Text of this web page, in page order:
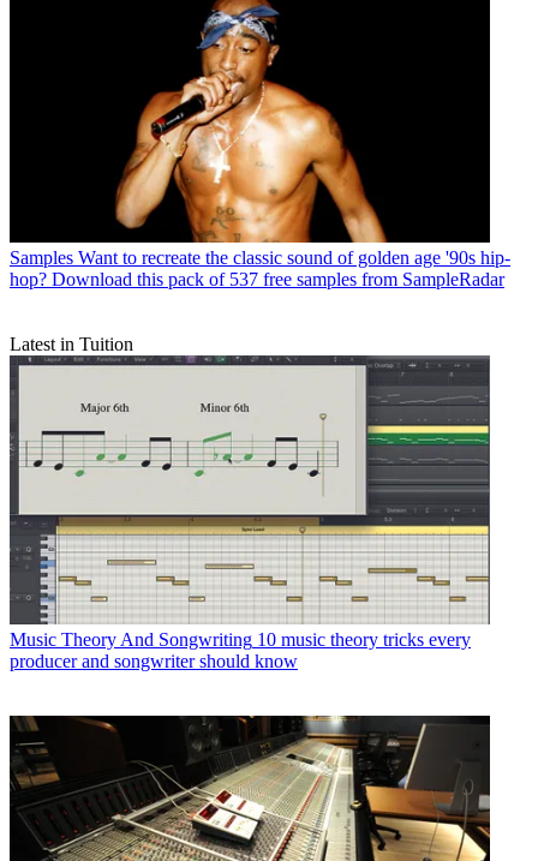
Samples Want to recreate the classic sound of golden age '90s hip-
hop? Download this pack of 537 free samples from SampleRadar
Latest in Tuition
Music Theory And Songwriting 10 music theory tricks every
producer and songwriter should know